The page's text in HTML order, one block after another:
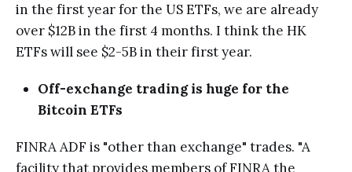
in the first year for the US ETFs, we are already
over $12B in the first 4 months. I think the HK
ETFs will see $2-5B in their first year.
Off-exchange trading is huge for the
Bitcoin ETFs
FINRA ADF is "other than exchange" trades. "A
facility that provides members of FINRA the